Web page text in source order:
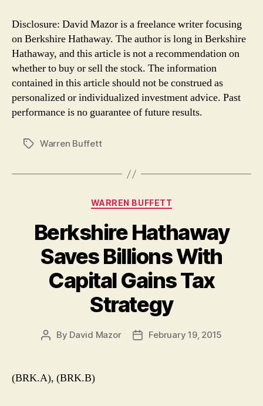
Disclosure: David Mazor is a freelance writer focusing
on Berkshire Hathaway. The author is long in Berkshire
Hathaway, and this article is not a recommendation on
whether to buy or sell the stock. The information
contained in this article should not be construed as
personalized or individualized investment advice. Past
performance is no guarantee of future results.
TagsWarren Buffett
Categories
WARREN BUFFETT
Berkshire Hathaway
Saves Billions With
Capital Gains Tax
Strategy
Post
By David Mazor
PostFebruary 19, 2015
(BRK.A), (BRK.B)